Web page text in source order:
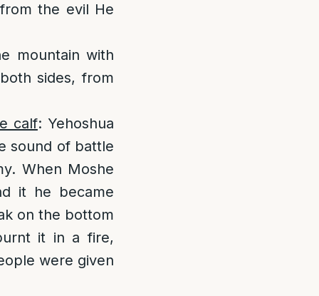
the evil He
mountain with
sides, from
calf: Yehoshua
sound of battle
When Moshe
it he became
on the bottom
it in a fire,
were given